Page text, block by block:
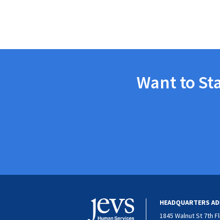
Want to
HEADQUARTERS
1845 Walnut St 7th